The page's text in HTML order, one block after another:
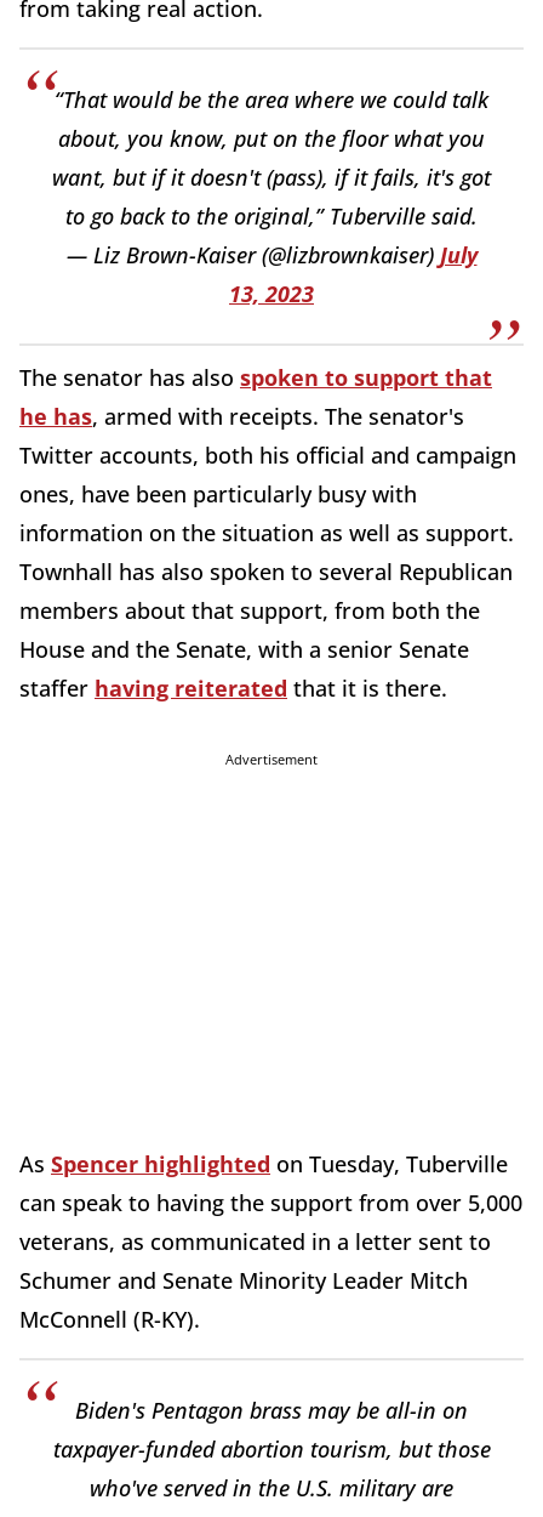
from taking real action.
“That would be the area where we could talk
about, you know, put on the floor what you
want, but if it doesn't (pass), if it fails, it's got
to go back to the original,” Tuberville said.
— Liz Brown-Kaiser (@lizbrownkaiser) July
13, 2023
The senator has also spoken to support that
he has, armed with receipts. The senator's
Twitter accounts, both his official and campaign
ones, have been particularly busy with
information on the situation as well as support.
Townhall has also spoken to several Republican
members about that support, from both the
House and the Senate, with a senior Senate
staffer having reiterated that it is there.
Advertisement
As Spencer highlighted on Tuesday, Tuberville
can speak to having the support from over 5,000
veterans, as communicated in a letter sent to
Schumer and Senate Minority Leader Mitch
McConnell (R-KY).
Biden's Pentagon brass may be all-in on
taxpayer-funded abortion tourism, but those
who've served in the U.S. military are